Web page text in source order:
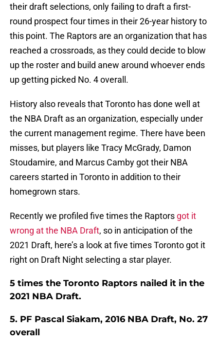
their draft selections, only failing to draft a first-
round prospect four times in their 26-year history to
this point. The Raptors are an organization that has
reached a crossroads, as they could decide to blow
up the roster and build anew around whoever ends
up getting picked No. 4 overall.
History also reveals that Toronto has done well at
the NBA Draft as an organization, especially under
the current management regime. There have been
misses, but players like Tracy McGrady, Damon
Stoudamire, and Marcus Camby got their NBA
careers started in Toronto in addition to their
homegrown stars.
Recently we profiled five times the Raptors got it
wrong at the NBA Draft, so in anticipation of the
2021 Draft, here’s a look at five times Toronto got it
right on Draft Night selecting a star player.
5 times the Toronto Raptors nailed it in the
2021 NBA Draft.
5. PF Pascal Siakam, 2016 NBA Draft, No. 27
overall